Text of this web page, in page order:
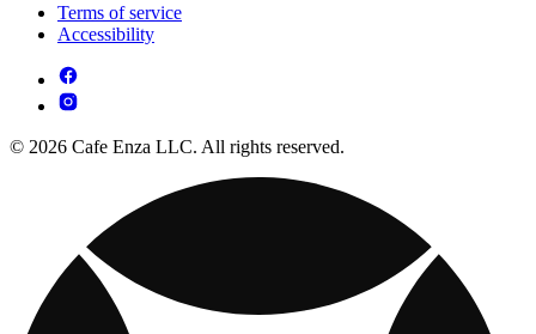
Terms of service
Accessibility
© 2026 Cafe Enza LLC. All rights reserved.